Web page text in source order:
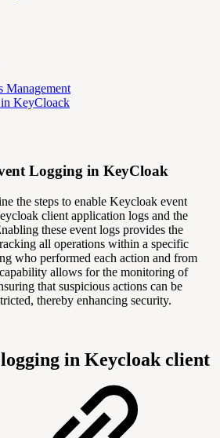
Management
KeyCloack
Logging in KeyCloak
the steps to enable Keycloak event
client application logs and the
these event logs provides the
all operations within a specific
who performed each action and from
allows for the monitoring of
that suspicious actions can be
thereby enhancing security.
in Keycloak client